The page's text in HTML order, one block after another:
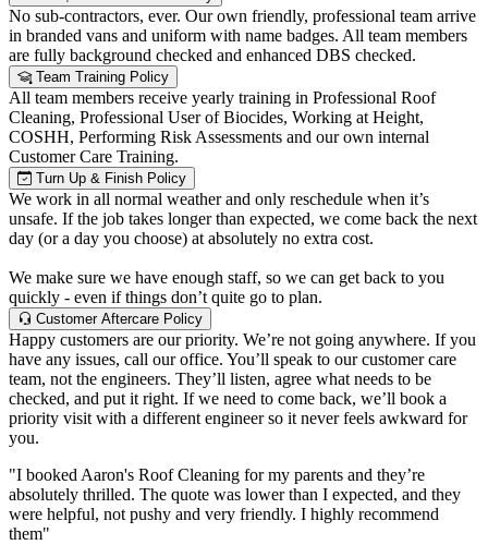
No sub-contractors, ever. Our own friendly, professional team arrive
in branded vans and uniform with name badges. All team members
are fully background checked and enhanced DBS checked.
Team Training Policy
All team members receive yearly training in Professional Roof
Cleaning, Professional User of Biocides, Working at Height,
COSHH, Performing Risk Assessments and our own internal
Customer Care Training.
Turn Up & Finish Policy
We work in all normal weather and only reschedule when it’s
unsafe. If the job takes longer than expected, we come back the next
day (or a day you choose) at absolutely no extra cost.
We make sure we have enough staff, so we can get back to you
quickly - even if things don’t quite go to plan.
Customer Aftercare Policy
Happy customers are our priority. We’re not going anywhere. If you
have any issues, call our office. You’ll speak to our customer care
team, not the engineers. They’ll listen, agree what needs to be
checked, and put it right. If we need to come back, we’ll book a
priority visit with a different engineer so it never feels awkward for
you.
"I booked Aaron's Roof Cleaning for my parents and they’re
absolutely thrilled. The quote was lower than I expected, and they
were helpful, not pushy and very friendly. I highly recommend
them"